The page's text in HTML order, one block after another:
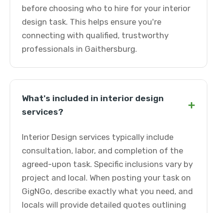
before choosing who to hire for your interior
design task. This helps ensure you're
connecting with qualified, trustworthy
professionals in Gaithersburg.
What's included in interior design
services?
+
Interior Design services typically include
consultation, labor, and completion of the
agreed-upon task. Specific inclusions vary by
project and local. When posting your task on
GigNGo, describe exactly what you need, and
locals will provide detailed quotes outlining